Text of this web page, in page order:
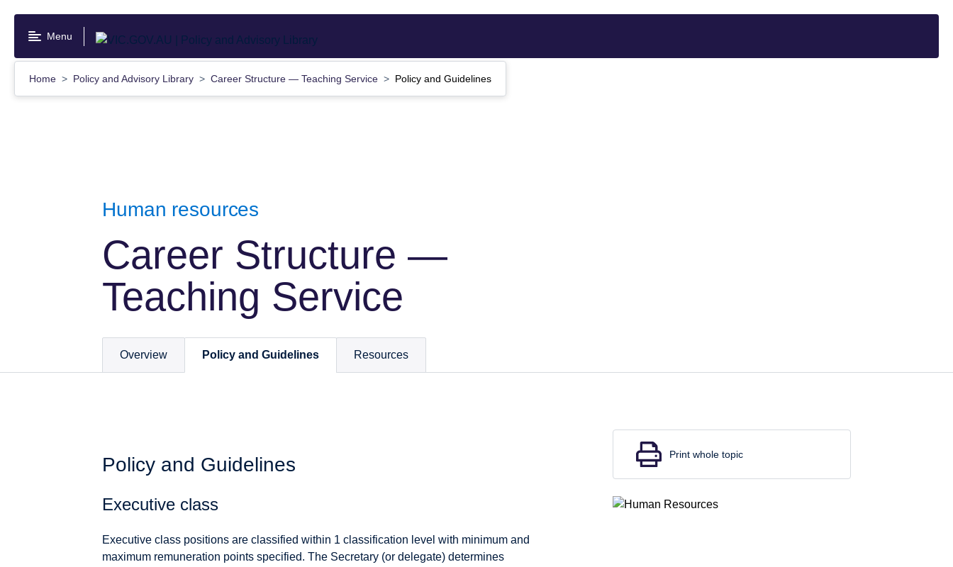
content
Menu
Home Policy and Advisory Library Career Structure — Teaching Service Policy and Guidelines
Human resources
Career Structure —
Teaching Service
Overview Policy and Guidelines Resources
Policy and Guidelines
Executive class
Executive class positions are classified within 1 classification level with minimum and
maximum remuneration points specified. The Secretary (or delegate) determines
Print whole topic